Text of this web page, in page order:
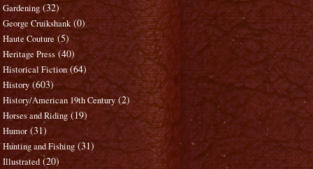
Gardening (32)
George Cruikshank (0)
Haute Couture (5)
Heritage Press (40)
Historical Fiction (64)
History (603)
History/American 19th Century (2)
Horses and Riding (19)
Humor (31)
Hunting and Fishing (31)
Illustrated (20)